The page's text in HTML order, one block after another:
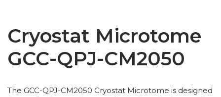
Cryostat Microtome
GCC-QPJ-CM2050
The GCC-QPJ-CM2050 Cryostat Microtome is designed